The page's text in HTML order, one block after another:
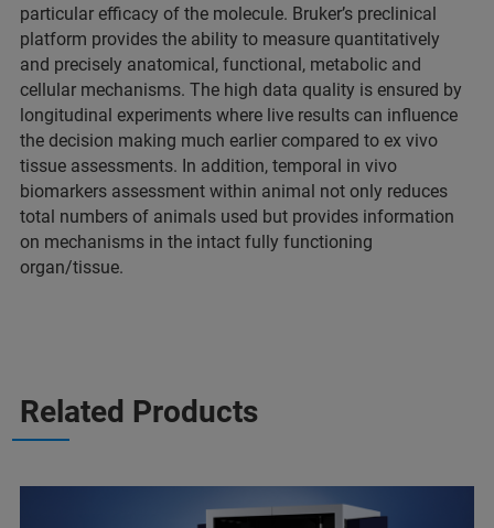
particular efficacy of the molecule. Bruker’s preclinical
platform provides the ability to measure quantitatively
and precisely anatomical, functional, metabolic and
cellular mechanisms. The high data quality is ensured by
longitudinal experiments where live results can influence
the decision making much earlier compared to ex vivo
tissue assessments. In addition, temporal in vivo
biomarkers assessment within animal not only reduces
total numbers of animals used but provides information
on mechanisms in the intact fully functioning
organ/tissue.
Related Products